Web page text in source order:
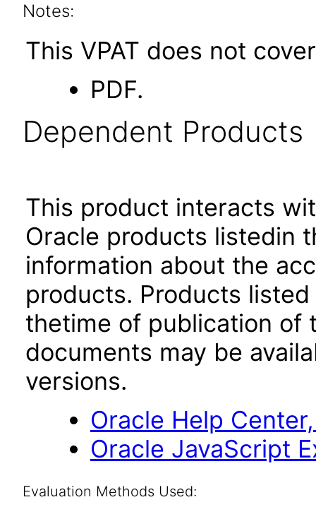
Notes:
This VPAT does not
PDF.
Dependent Products
This product interacts
Oracle products listedin
information about the
products. Products
thetime of publication of
documents may be
versions.
Oracle Help
Oracle JavaScript
Evaluation Methods Used: